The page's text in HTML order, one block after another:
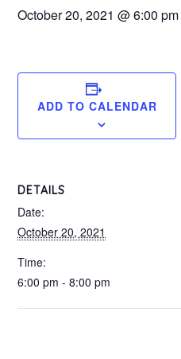
October 20, 2021 @ 6:00 pm
ADD TO CALENDAR
DETAILS
Date:
October 20, 2021
Time:
6:00 pm - 8:00 pm